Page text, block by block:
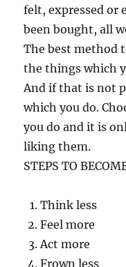
felt, expressed or
been bought, all
The best method
the things which
And if that is not
which you do.
you do and it is
liking them.
STEPS TO
Think less
Feel more
Act more
Frown less